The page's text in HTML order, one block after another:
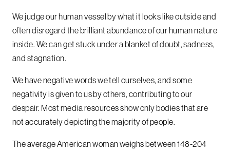
We judge our human vessel by what it looks like outside and
often disregard the brilliant abundance of our human nature
inside. We can get stuck under a blanket of doubt, sadness,
and stagnation.
We have negative words we tell ourselves, and some
negativity is given to us by others, contributing to our
despair. Most media resources show only bodies that are
not accurately depicting the majority of people.
The average American woman weighs between 148-204